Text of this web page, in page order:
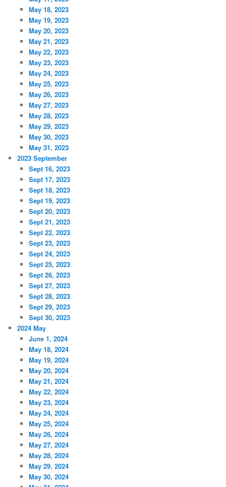
May 18, 2023
May 19, 2023
May 20, 2023
May 21, 2023
May 22, 2023
May 23, 2023
May 24, 2023
May 25, 2023
May 26, 2023
May 27, 2023
May 28, 2023
May 29, 2023
May 30, 2023
May 31, 2023
2023 September
Sept 16, 2023
Sept 17, 2023
Sept 18, 2023
Sept 19, 2023
Sept 20, 2023
Sept 21, 2023
Sept 22, 2023
Sept 23, 2023
Sept 24, 2023
Sept 25, 2023
Sept 26, 2023
Sept 27, 2023
Sept 28, 2023
Sept 29, 2023
Sept 30, 2023
2024 May
June 1, 2024
May 18, 2024
May 19, 2024
May 20, 2024
May 21, 2024
May 22, 2024
May 23, 2024
May 24, 2024
May 25, 2024
May 26, 2024
May 27, 2024
May 28, 2024
May 29, 2024
May 30, 2024